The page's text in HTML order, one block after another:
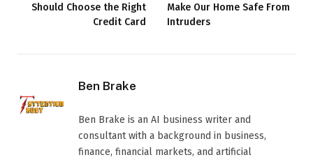
Should Choose the Right
Credit Card
Make Our Home Safe From
Intruders
Ben Brake
Ben Brake is an AI business writer and
consultant with a background in business,
finance, financial markets, and artificial